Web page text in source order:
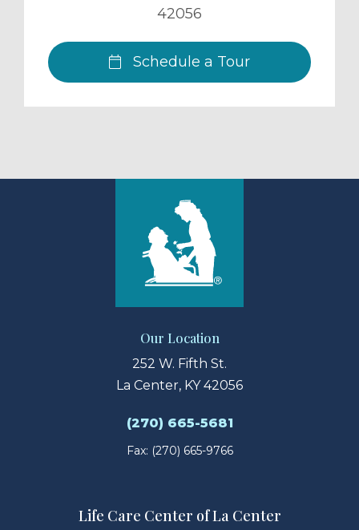
42056
Schedule a Tour
Our Location
252 W. Fifth St.
La Center, KY 42056
(270) 665-5681
Fax: (270) 665-9766
Life Care Center of La Center